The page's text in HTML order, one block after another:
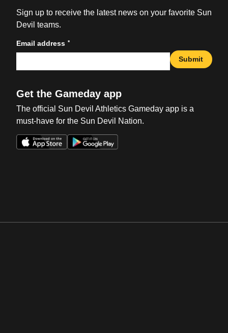
Sign up to receive the latest news on your favorite Sun
Devil teams.
Email address *
Submit
Get the Gameday app
The official Sun Devil Athletics Gameday app is a
must-have for the Sun Devil Nation.